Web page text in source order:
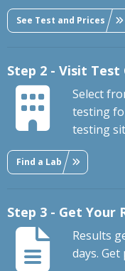
See Test and Prices
Step 2 - Visit Test
Select
testing
testing
Find a Lab
Step 3 - Get Your
Results
days.